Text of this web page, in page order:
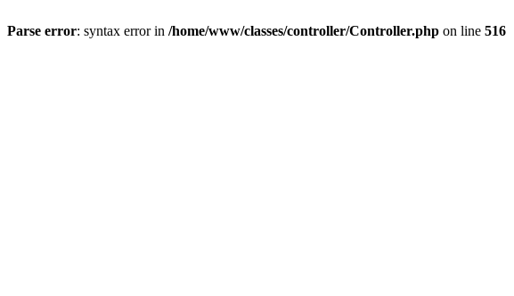
Parse error: syntax error in /home/www/classes/controller/Controller.php on line 516